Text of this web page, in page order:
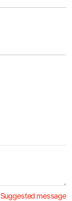
Suggested message